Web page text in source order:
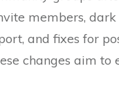
members,
and fixes for
changes aim to